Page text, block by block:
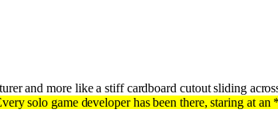
and more like a stiff cardboard cutout sliding
solo game developer has been there, staring at